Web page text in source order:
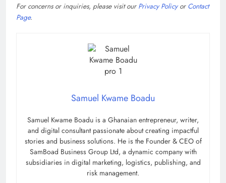
For concerns or inquiries, please visit our Privacy Policyor Contact
Page.
Samuel Kwame Boadu
Samuel Kwame Boadu is a Ghanaian entrepreneur, writer,
and digital consultant passionate about creating impactful
stories and business solutions. He is the Founder & CEO of
SamBoad Business Group Ltd, a dynamic company with
subsidiaries in digital marketing, logistics, publishing, and
risk management.